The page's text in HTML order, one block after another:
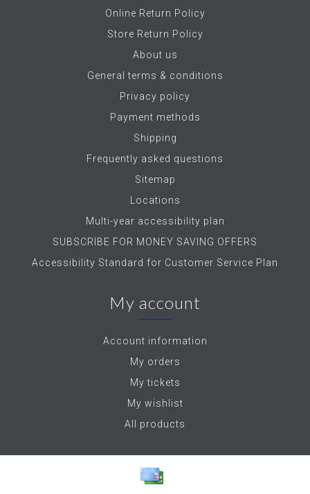
Online Return Policy
Store Return Policy
About us
General terms & conditions
Privacy policy
Payment methods
Shipping
Frequently asked questions
Sitemap
Locations
Multi-year accessibility plan
SUBSCRIBE FOR MONEY SAVING OFFERS
Accessibility Standard for Customer Service Plan
My account
Account information
My orders
My tickets
My wishlist
All products